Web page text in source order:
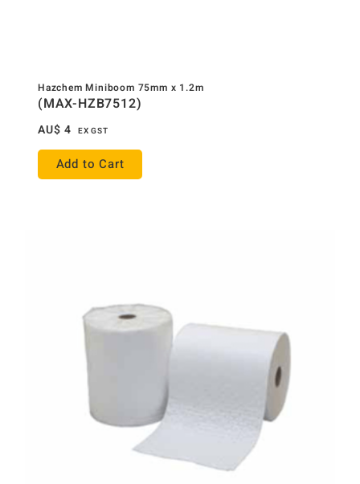
Hazchem Miniboom 75mm x 1.2m
(MAX-HZB7512)
AU$ 4 EX GST
Add to Cart